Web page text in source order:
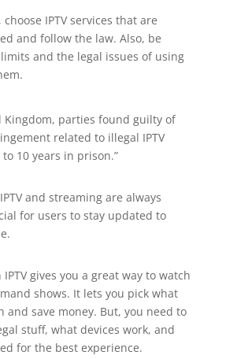
IPTV services that are
and follow the law. Also, be
and the legal issues of using
Kingdom, parties found guilty of
related to illegal IPTV
10 years in prison.”
and streaming are always
for users to stay updated to
gives you a great way to watch
shows. It lets you pick what
and save money. But, you need to
stuff, what devices work, and
for the best experience.